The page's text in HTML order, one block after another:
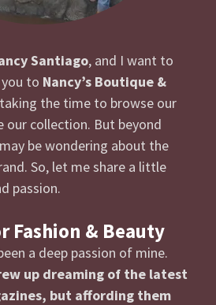
Santiago, and I want to
to Nancy’s Boutique &
the time to browse our
collection. But beyond
be wondering about the
So, let me share a little
passion.
Fashion & Beauty
a deep passion of mine.
up dreaming of the latest
but affording them